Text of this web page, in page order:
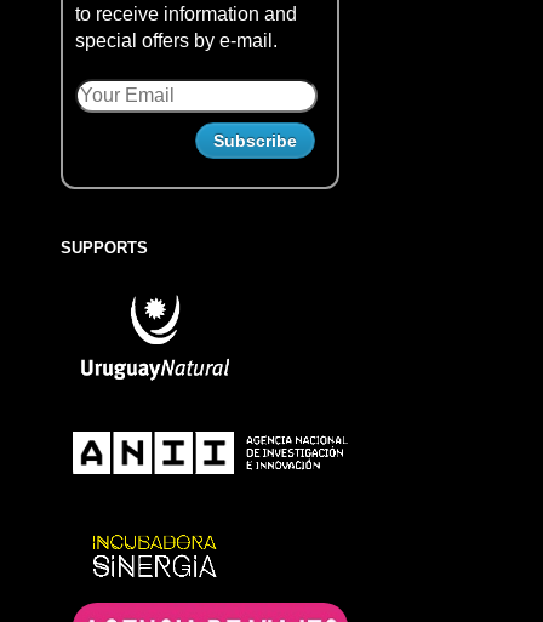
to receive information and
special offers by e-mail.
SUPPORTS